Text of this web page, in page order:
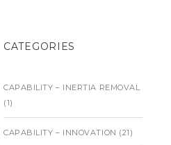
CATEGORIES
CAPABILITY – INERTIA REMOVAL
(1)
CAPABILITY – INNOVATION (21)